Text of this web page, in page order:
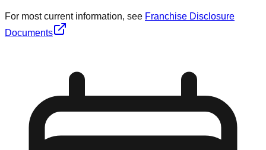
For most current information, see Franchise Disclosure
Documents